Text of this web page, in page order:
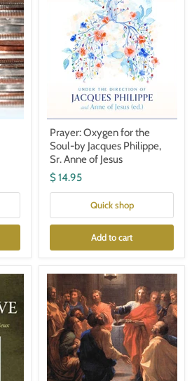
Jesus
Prayer: Oxygen for the
Soul-by Jacques Philippe,
Sr. Anne of Jesus
$ 14.95
Quick shop
Add to cart
Understanding
the
Scriptures
–
Student
Workbook
(Revised
Edition)